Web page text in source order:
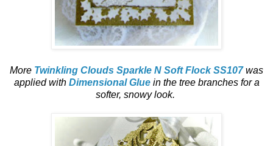
More Twinkling Clouds Sparkle N Soft Flock SS107 was
applied with Dimensional Gluein the tree branches for a
softer, snowy look.